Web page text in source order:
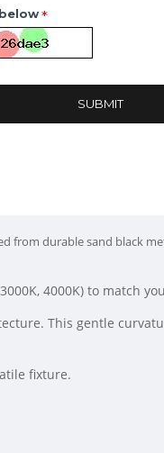
SUBMIT
from durable sand black
4000K) to match
This gentle
fixture.